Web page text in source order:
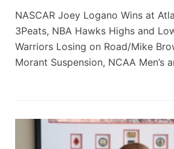
NASCAR Joey Logano Wins at
3Peats, NBA Hawks Highs and
Warriors Losing on Road/Mike
Morant Suspension, NCAA Men’s